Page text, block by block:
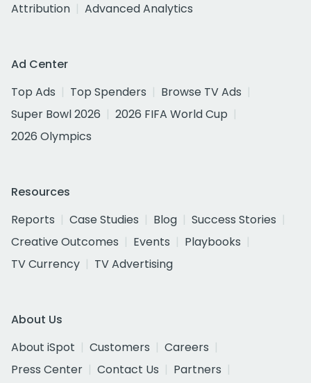
Attribution
Advanced Analytics
Ad Center
Top Ads
Top Spenders
Browse TV Ads
Super Bowl 2026
2026 FIFA World Cup
2026 Olympics
Resources
Reports
Case Studies Blog
Success Stories
Creative Outcomes
Events
Playbooks
TV Currency
TV Advertising
About Us
About iSpot
Customers
Careers
Press Center
Contact Us
Partners